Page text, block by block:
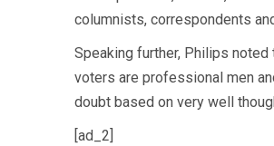
columnists, correspondents
Speaking further, Philips noted
voters are professional men
doubt based on very well
[ad_2]